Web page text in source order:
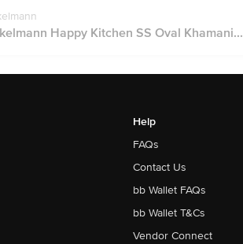
Happy Kitchen SS Oval Khamani...
Help
FAQs
Contact Us
bb Wallet FAQs
bb Wallet T&Cs
Vendor Connect